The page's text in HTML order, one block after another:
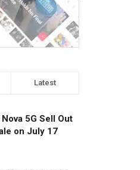
Latest
5G Sell Out
on July 17